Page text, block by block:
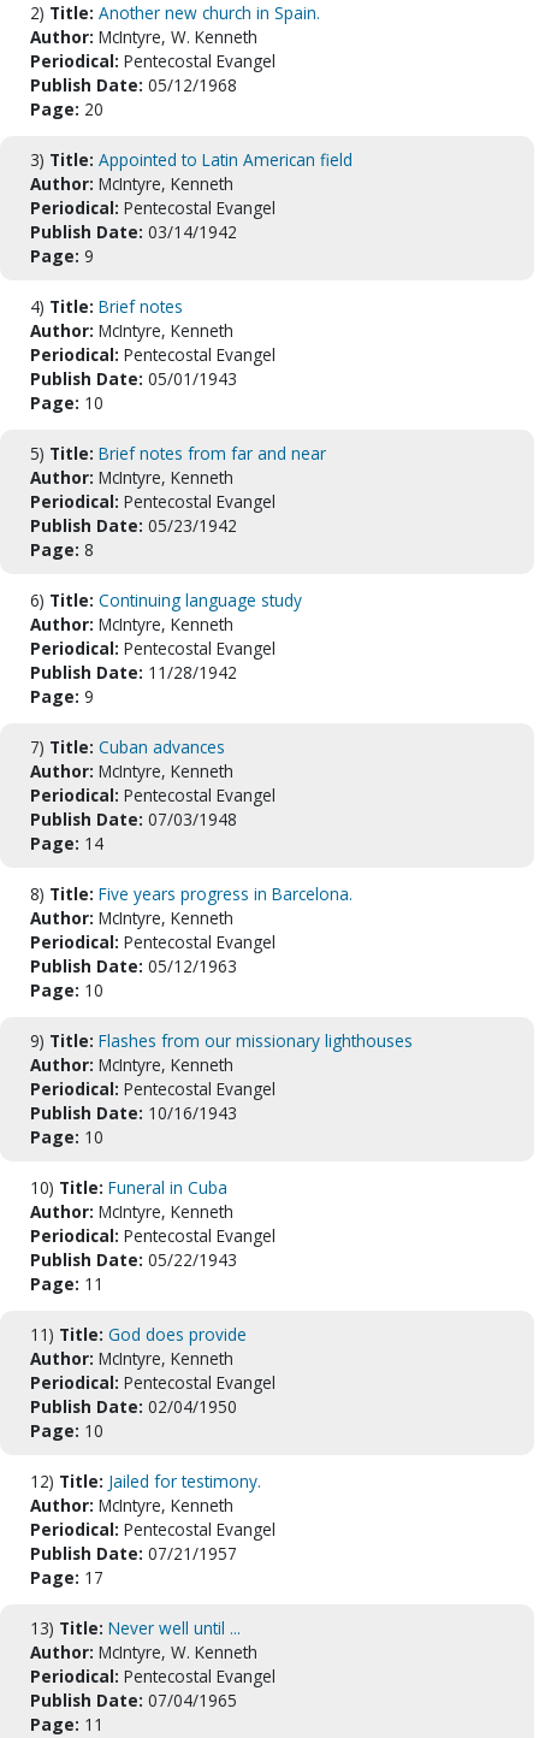
2) Title: Another new church in Spain.
Author: McIntyre, W. Kenneth
Periodical: Pentecostal Evangel
Publish Date: 05/12/1968
Page: 20
3) Title: Appointed to Latin American field
Author: McIntyre, Kenneth
Periodical: Pentecostal Evangel
Publish Date: 03/14/1942
Page: 9
4) Title: Brief notes
Author: McIntyre, Kenneth
Periodical: Pentecostal Evangel
Publish Date: 05/01/1943
Page: 10
5) Title: Brief notes from far and near
Author: McIntyre, Kenneth
Periodical: Pentecostal Evangel
Publish Date: 05/23/1942
Page: 8
6) Title: Continuing language study
Author: McIntyre, Kenneth
Periodical: Pentecostal Evangel
Publish Date: 11/28/1942
Page: 9
7) Title: Cuban advances
Author: McIntyre, Kenneth
Periodical: Pentecostal Evangel
Publish Date: 07/03/1948
Page: 14
8) Title: Five years progress in Barcelona.
Author: McIntyre, Kenneth
Periodical: Pentecostal Evangel
Publish Date: 05/12/1963
Page: 10
9) Title: Flashes from our missionary lighthouses
Author: McIntyre, Kenneth
Periodical: Pentecostal Evangel
Publish Date: 10/16/1943
Page: 10
10) Title: Funeral in Cuba
Author: McIntyre, Kenneth
Periodical: Pentecostal Evangel
Publish Date: 05/22/1943
Page: 11
11) Title: God does provide
Author: McIntyre, Kenneth
Periodical: Pentecostal Evangel
Publish Date: 02/04/1950
Page: 10
12) Title: Jailed for testimony.
Author: McIntyre, Kenneth
Periodical: Pentecostal Evangel
Publish Date: 07/21/1957
Page: 17
13) Title: Never well until ...
Author: McIntyre, W. Kenneth
Periodical: Pentecostal Evangel
Publish Date: 07/04/1965
Page: 11